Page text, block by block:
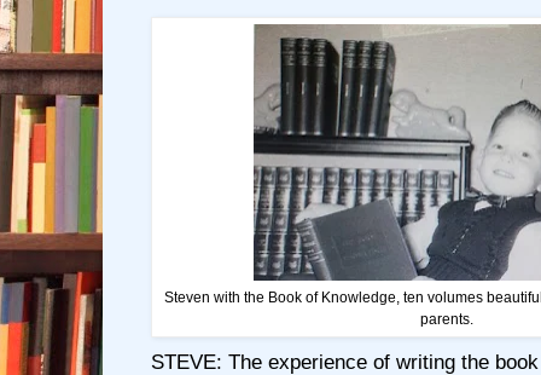
Steven with the Book of Knowledge, ten volumes
parents.
STEVE: The experience of writing the